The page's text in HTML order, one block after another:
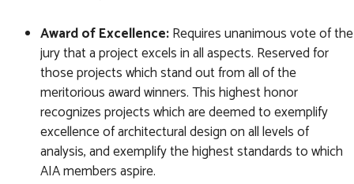
Award of Excellence:Requires unanimous vote of the
jury that a project excels in all aspects. Reserved for
those projects which stand out from all of the
meritorious award winners. This highest honor
recognizes projects which are deemed to exemplify
excellence of architectural design on all levels of
analysis, and exemplify the highest standards to which
AIA members aspire.